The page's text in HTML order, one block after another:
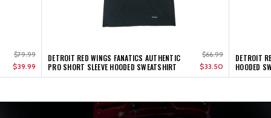
$79.99
$39.99
DETROIT RED WINGS FANATICS AUTHENTIC
PRO SHORT SLEEVE HOODED SWEATSHIRT
$66.99
$33.50
DETROIT
HOODED